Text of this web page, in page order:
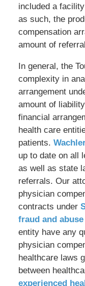
included a
as such, the
compensation
amount of
In general, the
complexity in
arrangement
amount of
financial
health care
patients.
up to date on all
as well as state
referrals. Our
physician
contracts under
fraud and
entity have any
physician
healthcare laws
between
experienced